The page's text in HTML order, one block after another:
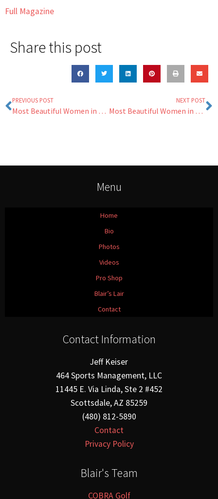
Full Magazine
Share this post
PREVIOUS POST
Most Beautiful Women in Golf Returns
NEXT POST
Most Beautiful Women in Golf 2016
Menu
Home
Bio
Photos
Videos
Pro Shop
Blair’s Lair
Contact
Contact Information
Jeff Keiser
464 Sports Management, LLC
11445 E. Via Linda, Ste 2 #452
Scottsdale, AZ 85259
(480) 812-5890
Contact
Privacy Policy
Blair's Team
COBRA Golf